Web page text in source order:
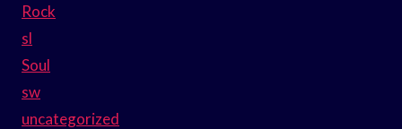
Rock
sl
Soul
sw
uncategorized